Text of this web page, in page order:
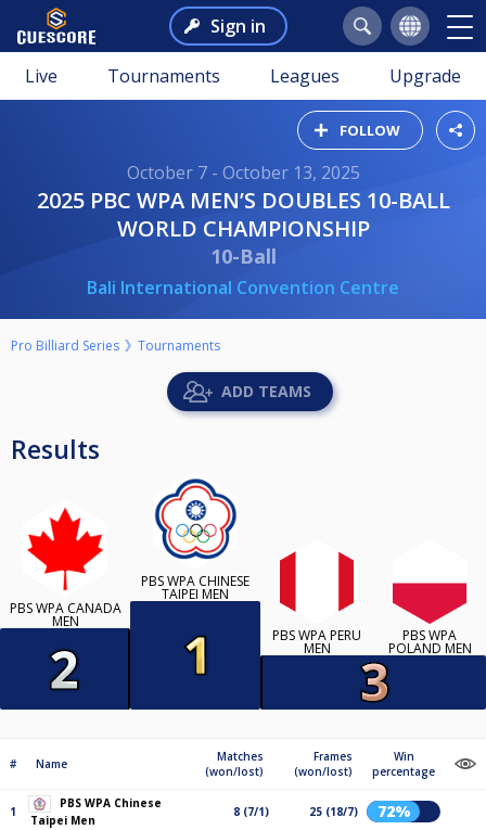
Sign in
Live Tournaments Leagues Upgrade
FOLLOW
October 7 - October 13, 2025
2025 PBC WPA MEN’S DOUBLES 10-BALL
WORLD CHAMPIONSHIP
10-Ball
Bali International Convention Centre
Pro Billiard Series Tournaments
ADD TEAMS
Results
PBS WPA CANADA
MEN
PBS WPA CHINESE
TAIPEI MEN
PBS WPA PERU
MEN
PBS WPA
POLAND MEN
# Name
Matches
(won/lost)
Frames
(won/lost)
Win
percentage
1
PBS WPA Chinese
Taipei Men
8 (7/1) 25 (18/7) 72%